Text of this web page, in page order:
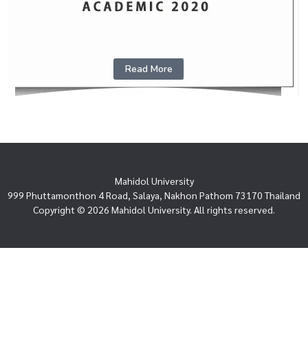
Read More
Mahidol University
999 Phuttamonthon 4 Road, Salaya, Nakhon Pathom 73170 Thailand
Copyright © 2026 Mahidol University. All rights reserved.